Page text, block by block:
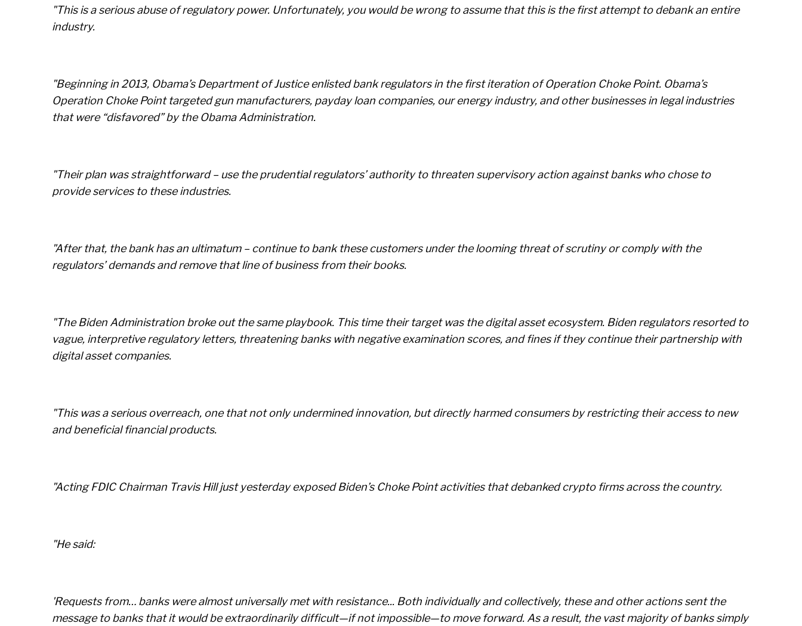
"This is a serious abuse of regulatory power. Unfortunately, you would be wrong to assume that this is the first attempt to debank an entire
industry.
"Beginning in 2013, Obama’s Department of Justice enlisted bank regulators in the first iteration of Operation Choke Point. Obama’s
Operation Choke Point targeted gun manufacturers, payday loan companies, our energy industry, and other businesses in legal industries
that were “disfavored” by the Obama Administration.
"Their plan was straightforward – use the prudential regulators’ authority to threaten supervisory action against banks who chose to
provide services to these industries.
"After that, the bank has an ultimatum – continue to bank these customers under the looming threat of scrutiny or comply with the
regulators’ demands and remove that line of business from their books.
"The Biden Administration broke out the same playbook. This time their target was the digital asset ecosystem. Biden regulators resorted to
vague, interpretive regulatory letters, threatening banks with negative examination scores, and fines if they continue their partnership with
digital asset companies.
"This was a serious overreach, one that not only undermined innovation, but directly harmed consumers by restricting their access to new
and beneficial financial products.
"Acting FDIC Chairman Travis Hill just yesterday exposed Biden’s Choke Point activities that debanked crypto firms across the country.
"He said:
'Requests from… banks were almost universally met with resistance... Both individually and collectively, these and other actions sent the
message to banks that it would be extraordinarily difficult—if not impossible—to move forward. As a result, the vast majority of banks simply